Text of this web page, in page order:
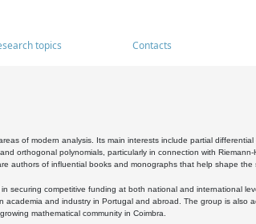
topics Contacts
of modern analysis. Its main interests include partial
orthogonal polynomials, particularly in connection with
authors of influential books and monographs that help shape the
securing competitive funding at both national and international
and industry in Portugal and abroad. The group is also
mathematical community in Coimbra.